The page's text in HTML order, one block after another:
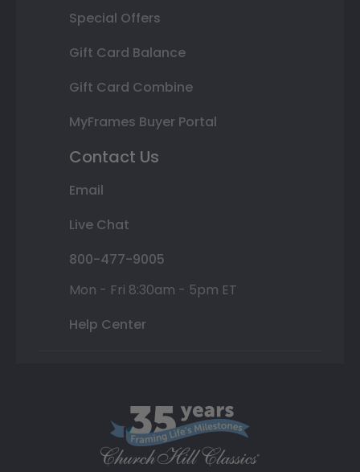
Special Offers
Gift Card Balance
Gift Card Combine
MyFrames Buyer Portal
Contact Us
Email
Live Chat
800-477-9005
Mon - Fri 8:30am - 5pm ET
Help Center